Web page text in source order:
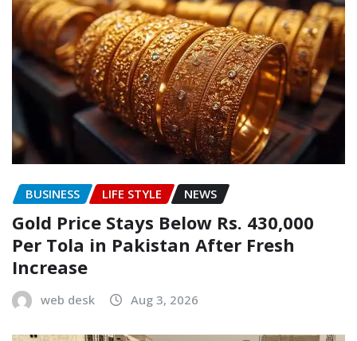
BUSINESS LIFE STYLE NEWS
Gold Price Stays Below Rs. 430,000
Per Tola in Pakistan After Fresh
Increase
web desk Aug 3, 2026